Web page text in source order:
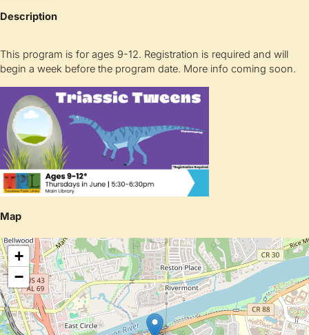
Description
This program is for ages 9-12. Registration is required and will
begin a week before the program date. More info coming soon.
Map
+
−